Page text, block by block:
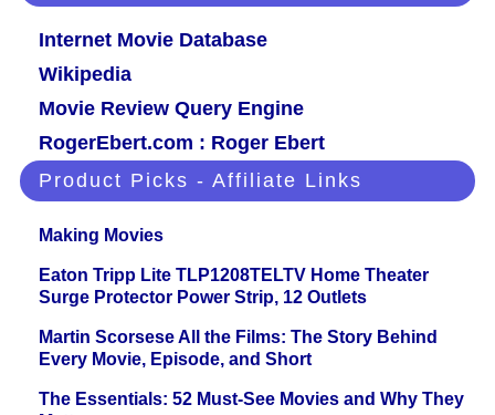
Internet Movie Database
Wikipedia
Movie Review Query Engine
RogerEbert.com : Roger Ebert
Product Picks - Affiliate Links
Making Movies
Eaton Tripp Lite TLP1208TELTV Home Theater
Surge Protector Power Strip, 12 Outlets
Martin Scorsese All the Films: The Story Behind
Every Movie, Episode, and Short
The Essentials: 52 Must-See Movies and Why They